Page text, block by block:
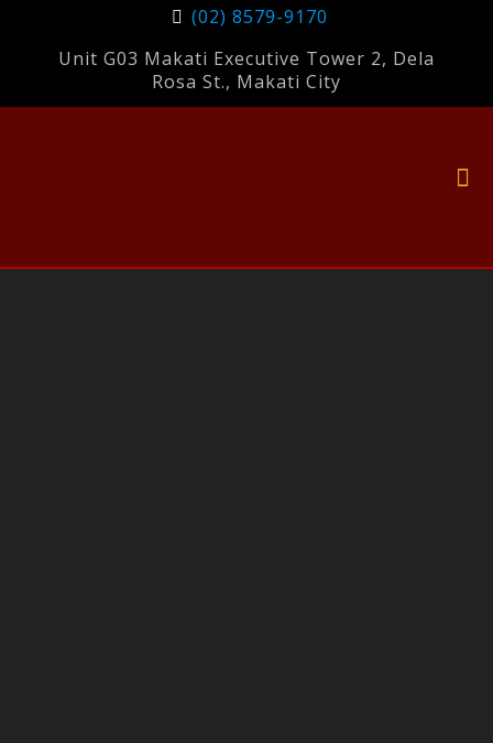
(02) 8579-9170
Unit G03 Makati Executive Tower 2, Dela
Rosa St., Makati City